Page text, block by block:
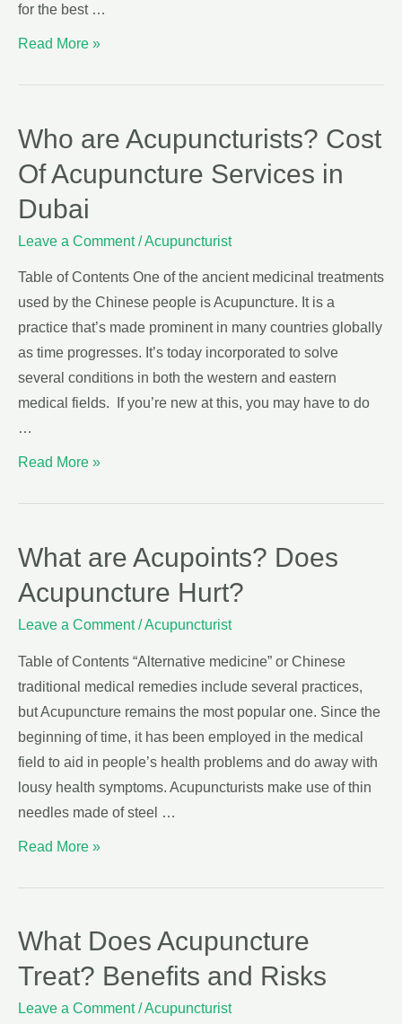
for the best …
Read More »
Who are Acupuncturists? Cost
Of Acupuncture Services in
Dubai
Leave a Comment /Acupuncturist
Table of Contents One of the ancient medicinal treatments
used by the Chinese people is Acupuncture. It is a
practice that’s made prominent in many countries globally
as time progresses. It’s today incorporated to solve
several conditions in both the western and eastern
medical fields. If you’re new at this, you may have to do
…
Read More »
What are Acupoints? Does
Acupuncture Hurt?
Leave a Comment /Acupuncturist
Table of Contents “Alternative medicine” or Chinese
traditional medical remedies include several practices,
but Acupuncture remains the most popular one. Since the
beginning of time, it has been employed in the medical
field to aid in people’s health problems and do away with
lousy health symptoms. Acupuncturists make use of thin
needles made of steel …
Read More »
What Does Acupuncture
Treat? Benefits and Risks
Leave a Comment /Acupuncturist